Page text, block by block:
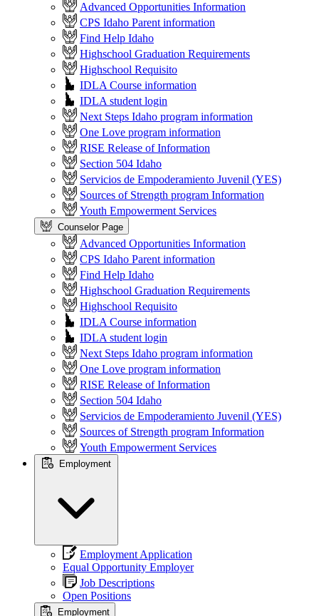
Advanced Opportunities Information
CPS Idaho Parent information
Find Help Idaho
Highschool Graduation Requirements
Highschool Requisito
IDLA Course information
IDLA student login
Next Steps Idaho program information
One Love program information
RISE Release of Information
Section 504 Idaho
Servicios de Empoderamiento Juvenil (YES)
Sources of Strength program Information
Youth Empowerment Services
Counselor Page
Advanced Opportunities Information
CPS Idaho Parent information
Find Help Idaho
Highschool Graduation Requirements
Highschool Requisito
IDLA Course information
IDLA student login
Next Steps Idaho program information
One Love program information
RISE Release of Information
Section 504 Idaho
Servicios de Empoderamiento Juvenil (YES)
Sources of Strength program Information
Youth Empowerment Services
Employment
Employment Application
Equal Opportunity Employer
Job Descriptions
Open Positions
Employment